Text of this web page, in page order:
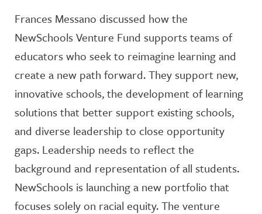
Frances Messano discussed how the
NewSchools Venture Fund supports teams of
educators who seek to reimagine learning and
create a new path forward. They support new,
innovative schools, the development of learning
solutions that better support existing schools,
and diverse leadership to close opportunity
gaps. Leadership needs to reflect the
background and representation of all students.
NewSchools is launching a new portfolio that
focuses solely on racial equity. The venture